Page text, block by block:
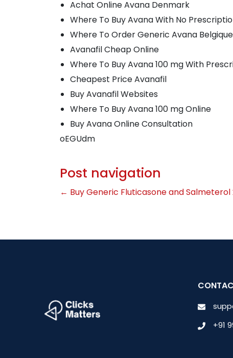
Achat Online Avana Denmark
Where To Buy Avana With No
Where To Order Generic Avana Belgique
Avanafil Cheap Online
Where To Buy Avana 100 mg With
Cheapest Price Avanafil
Buy Avanafil Websites
Where To Buy Avana 100 mg Online
Buy Avana Online Consultation
oEGUdm
Post navigation
← Buy Generic Fluticasone and
+91